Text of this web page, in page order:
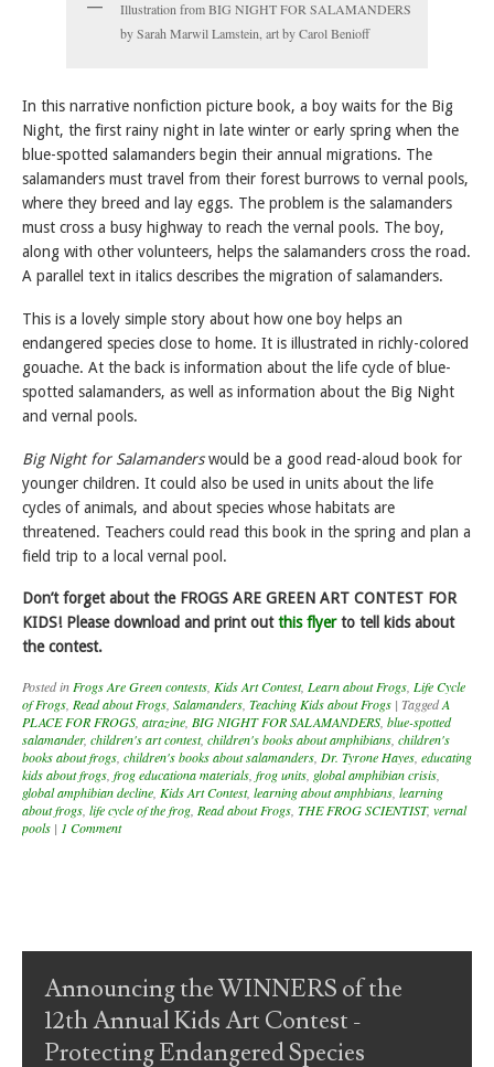
Illustration from BIG NIGHT FOR SALAMANDERS
by Sarah Marwil Lamstein, art by Carol Benioff
In this narrative nonfiction picture book, a boy waits for the Big
Night, the first rainy night in late winter or early spring when the
blue-spotted salamanders begin their annual migrations. The
salamanders must travel from their forest burrows to vernal pools,
where they breed and lay eggs. The problem is the salamanders
must cross a busy highway to reach the vernal pools. The boy,
along with other volunteers, helps the salamanders cross the road.
A parallel text in italics describes the migration of salamanders.
This is a lovely simple story about how one boy helps an
endangered species close to home. It is illustrated in richly-colored
gouache. At the back is information about the life cycle of blue-
spotted salamanders, as well as information about the Big Night
and vernal pools.
Big Night for Salamanderswould be a good read-aloud book for
younger children. It could also be used in units about the life
cycles of animals, and about species whose habitats are
threatened. Teachers could read this book in the spring and plan a
field trip to a local vernal pool.
Don’t forget about the FROGS ARE GREEN ART CONTEST FOR
KIDS! Please download and print outthis flyerto tell kids about
the contest.
Posted in Frogs Are Green contests Kids Art Contest, Learn about Frogs Life Cycle
of Frogs Read about Frogs Salamanders Teaching Kids about Frogs | TaggedA
PLACE FOR FROGS atrazine BIG NIGHT FOR SALAMANDERS blue-spotted
salamander, children's art contest, children's books about amphibians children's
books about frogs children's books about salamanders Dr. Tyrone Hayes educating
kids about frogs frog educationa materials frog units global amphibian crisis
global amphibian decline Kids Art Contest, learning about amphbians learning
about frogs life cycle of the frog Read about Frogs THE FROG SCIENTIST, vernal
pools | 1 Comment
Post navigation
Announcing the WINNERS of the
12th Annual Kids Art Contest -
Protecting Endangered Species